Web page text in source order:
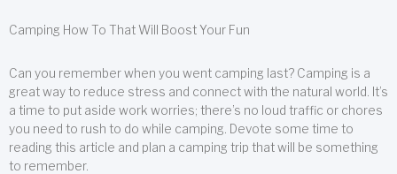
Camping How To That Will Boost Your Fun
Can you remember when you went camping last? Camping is a
great way to reduce stress and connect with the natural world. It’s
a time to put aside work worries; there’s no loud traffic or chores
you need to rush to do while camping. Devote some time to
reading this article and plan a camping trip that will be something
to remember.